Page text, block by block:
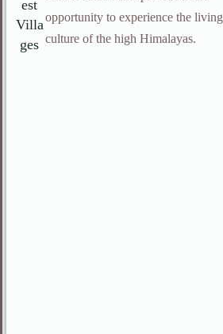
est
Villa
ges
opportunity to experience the living
culture of the high Himalayas.